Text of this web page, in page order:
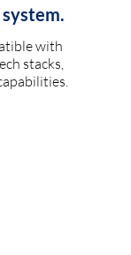
with
stacks,